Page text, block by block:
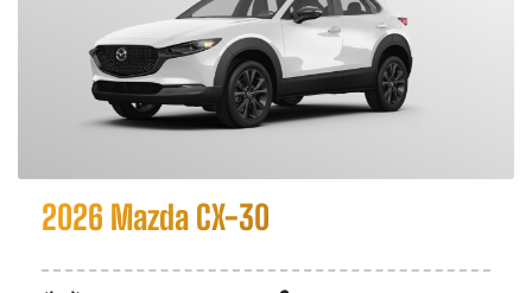
2026 Mazda CX-30